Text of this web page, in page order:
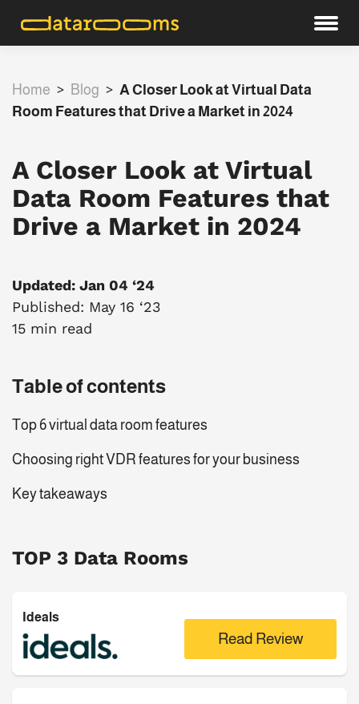
Home > Blog > A Closer Look at Virtual Data
Room Features that Drive a Market in 2024
A Closer Look at Virtual
Data Room Features that
Drive a Market in 2024
Updated: Jan 04 ‘24
Published: May 16 ‘23
15 min read
Table of contents
Top 6 virtual data room features
Choosing right VDR features for your business
Key takeaways
TOP 3 Data Rooms
Ideals
Read Review